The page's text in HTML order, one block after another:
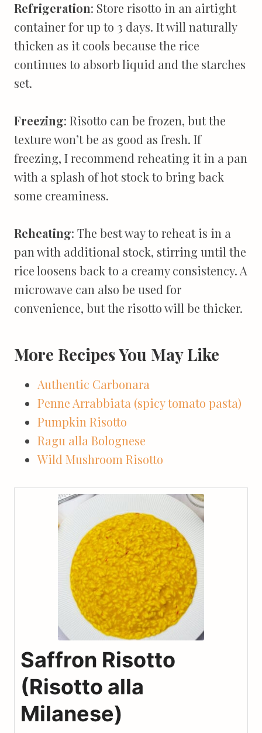
Refrigeration: Store risotto in an airtight
container for up to 3 days. It will naturally
thicken as it cools because the rice
continues to absorb liquid and the starches
set.
Freezing: Risotto can be frozen, but the
texture won’t be as good as fresh. If
freezing, I recommend reheating it in a pan
with a splash of hot stock to bring back
some creaminess.
Reheating: The best way to reheat is in a
pan with additional stock, stirring until the
rice loosens back to a creamy consistency. A
microwave can also be used for
convenience, but the risotto will be thicker.
More Recipes You May Like
Authentic Carbonara
Penne Arrabbiata (spicy tomato pasta)
Pumpkin Risotto
Ragu alla Bolognese
Wild Mushroom Risotto
Saffron Risotto
(Risotto alla
Milanese)